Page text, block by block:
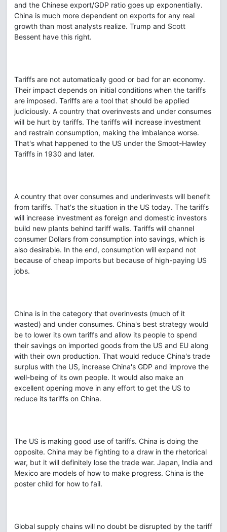
and the Chinese export/GDP ratio goes up exponentially.
China is much more dependent on exports for any real
growth than most analysts realize. Trump and Scott
Bessent have this right.
Tariffs are not automatically good or bad for an economy.
Their impact depends on initial conditions when the tariffs
are imposed. Tariffs are a tool that should be applied
judiciously. A country that overinvests and under consumes
will be hurt by tariffs. The tariffs will increase investment
and restrain consumption, making the imbalance worse.
That's what happened to the US under the Smoot-Hawley
Tariffs in 1930 and later.
A country that over consumes and underinvests will benefit
from tariffs. That's the situation in the US today. The tariffs
will increase investment as foreign and domestic investors
build new plants behind tariff walls. Tariffs will channel
consumer Dollars from consumption into savings, which is
also desirable. In the end, consumption will expand not
because of cheap imports but because of high-paying US
jobs.
China is in the category that overinvests (much of it
wasted) and under consumes. China's best strategy would
be to lower its own tariffs and allow its people to spend
their savings on imported goods from the US and EU along
with their own production. That would reduce China's trade
surplus with the US, increase China's GDP and improve the
well-being of its own people. It would also make an
excellent opening move in any effort to get the US to
reduce its tariffs on China.
The US is making good use of tariffs. China is doing the
opposite. China may be fighting to a draw in the rhetorical
war, but it will definitely lose the trade war. Japan, India and
Mexico are models of how to make progress. China is the
poster child for how to fail.
Global supply chains will no doubt be disrupted by the tariff